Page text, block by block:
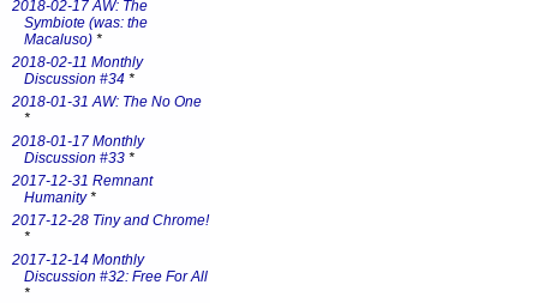
2018-02-17 AW: The
Symbiote (was: the
Macaluso) *
2018-02-11 Monthly
Discussion #34 *
2018-01-31 AW: The No One
*
2018-01-17 Monthly
Discussion #33 *
2017-12-31 Remnant
Humanity*
2017-12-28 Tiny and Chrome!
*
2017-12-14 Monthly
Discussion #32: Free For All
*